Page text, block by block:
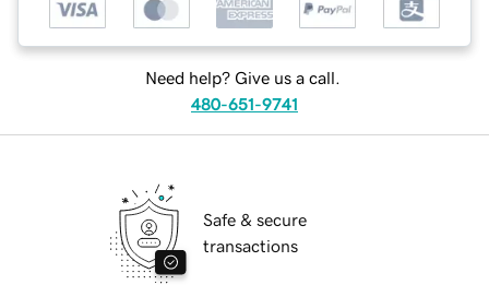
Need help? Give us a call.
480-651-9741
Safe & secure
transactions